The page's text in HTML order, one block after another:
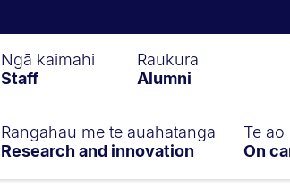
Ngā kaimahi
Staff
Raukura
Alumni
Rangahau me te auahatanga
Research and innovation
Te
On